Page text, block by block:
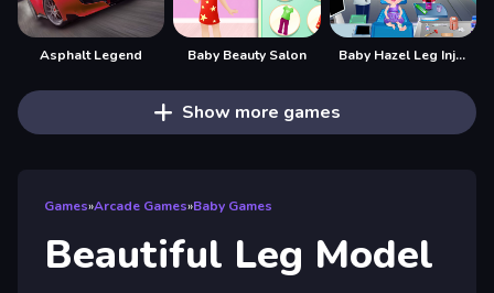
Asphalt Legend Baby Beauty Salon Baby Hazel Leg Injury
Show more games
Games»Arcade Games»Baby Games
Beautiful Leg Model